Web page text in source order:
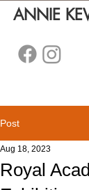
ANNIE
Post
Royal
Aug 18, 2023